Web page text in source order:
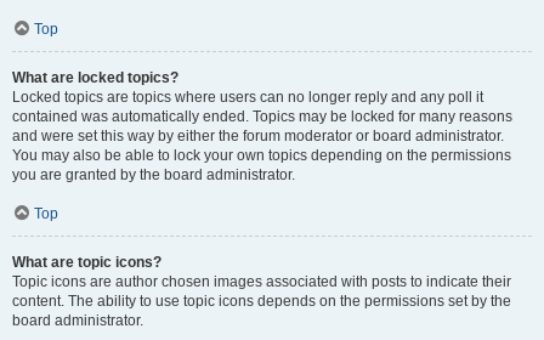
Top
What are locked topics?
Locked topics are topics where users can no longer reply and any poll it
contained was automatically ended. Topics may be locked for many reasons
and were set this way by either the forum moderator or board administrator.
You may also be able to lock your own topics depending on the permissions
you are granted by the board administrator.
Top
What are topic icons?
Topic icons are author chosen images associated with posts to indicate their
content. The ability to use topic icons depends on the permissions set by the
board administrator.